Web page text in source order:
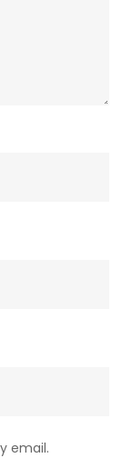
email.